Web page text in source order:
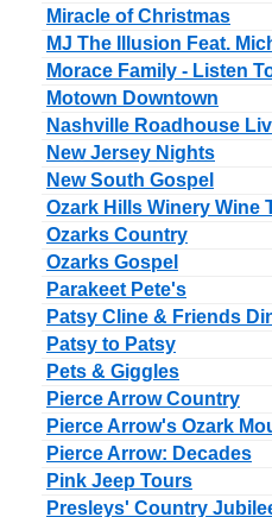
Miracle of Christmas
MJ The Illusion Feat.
Morace Family - Listen
Motown Downtown
Nashville Roadhouse
New Jersey Nights
New South Gospel
Ozark Hills Winery Wine
Ozarks Country
Ozarks Gospel
Parakeet Pete's
Patsy Cline & Friends
Patsy to Patsy
Pets & Giggles
Pierce Arrow Country
Pierce Arrow's Ozark
Pierce Arrow: Decades
Pink Jeep Tours
Presleys' Country